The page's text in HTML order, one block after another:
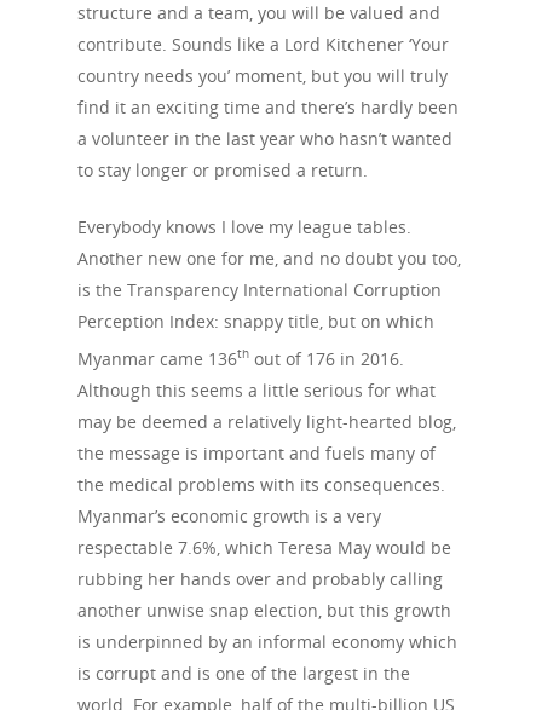
structure and a team, you will be valued and
contribute. Sounds like a Lord Kitchener ‘Your
country needs you’ moment, but you will truly
find it an exciting time and there’s hardly been
a volunteer in the last year who hasn’t wanted
to stay longer or promised a return.
Everybody knows I love my league tables.
Another new one for me, and no doubt you too,
is the Transpar­ency International Corruption
Perception Index: snappy title, but on which
Myanmar came 136th out of 176 in 2016.
Although this seems a little serious for what
may be deemed a relatively light-hearted blog,
the message is important and fuels many of
the medical problems with its consequences.
Myanmar’s economic growth is a very
respectable 7.6%, which Teresa May would be
rubbing her hands over and probably calling
another unwise snap election, but this growth
is underpinned by an informal economy which
is corrupt and is one of the largest in the
world. For example, half of the multi-billion US